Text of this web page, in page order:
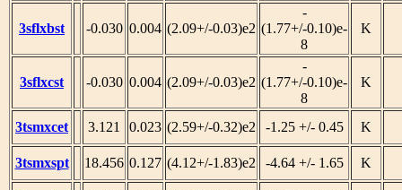
3sflxbst -0.030 0.004 (2.09+/-0.03)e2
-
(1.77+/-0.10)e-
8
K
3sflxcst -0.030 0.004 (2.09+/-0.03)e2
-
(1.77+/-0.10)e-
8
K
3tsmxcet 3.121 0.023 (2.59+/-0.32)e2 -1.25 +/- 0.45 K
3tsmxspt 18.456 0.127 (4.12+/-1.83)e2 -4.64 +/- 1.65 K